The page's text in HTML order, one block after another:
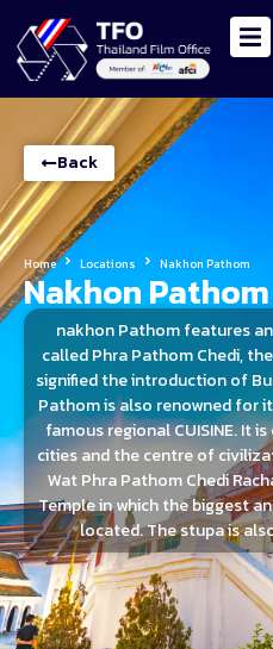
Back
Home Locations Nakhon Pathom
Nakhon Pathom
nakhon Pathom features
called Phra Pathom Chedi,
signified the introduction of
Pathom is also renowned for
famous regional CUISINE. It
cities and the centre of
Wat Phra Pathom Chedi
Temple in which the biggest
located. The stupa is